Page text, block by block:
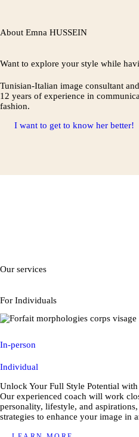
About Emna HUSSEIN
Want to explore your style while
Tunisian-Italian image consultant
12 years of experience in
fashion.
I want to get to know her better!
Our services
For Individuals
In-person
Individual
Unlock Your Full Style Potential
Our experienced coach will work
personality, lifestyle, and
strategies to enhance your image in